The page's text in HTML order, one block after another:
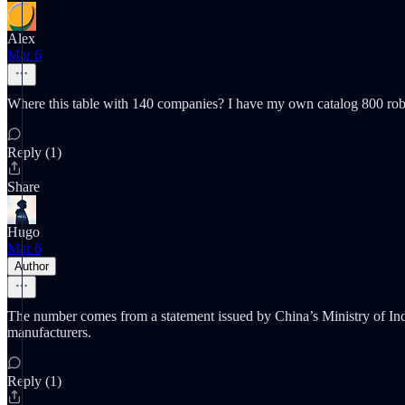
Alex
Mar 6
Where this table with 140 companies? I have my own catalog 800
Reply (1)
Share
Hugo
Mar 6
Author
The number comes from a statement issued by China’s Ministry of
manufacturers.
Reply (1)